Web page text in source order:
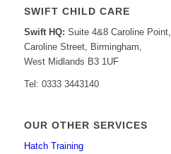
SWIFT CHILD CARE
Swift HQ: Suite 4&8 Caroline Point,
Caroline Street, Birmingham,
West Midlands B3 1UF
Tel: 0333 3443140
OUR OTHER SERVICES
Hatch Training